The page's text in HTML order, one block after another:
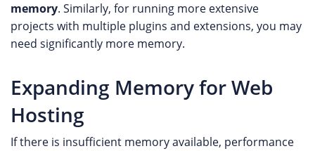
memory. Similarly, for running more extensive
projects with multiple plugins and extensions, you may
need significantly more memory.
Expanding Memory for Web
Hosting
If there is insufficient memory available, performance